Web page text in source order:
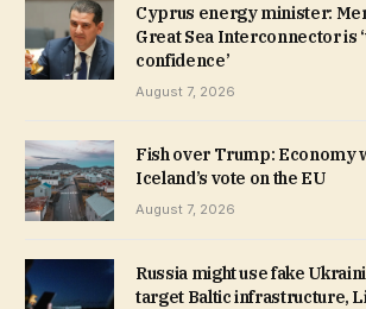
Cyprus energy minister:
Great Sea Interconnector is
confidence’
August 7, 2026
Fish over Trump: Economy
Iceland’s vote on the EU
August 7, 2026
Russia might use fake
target Baltic infrastructure,